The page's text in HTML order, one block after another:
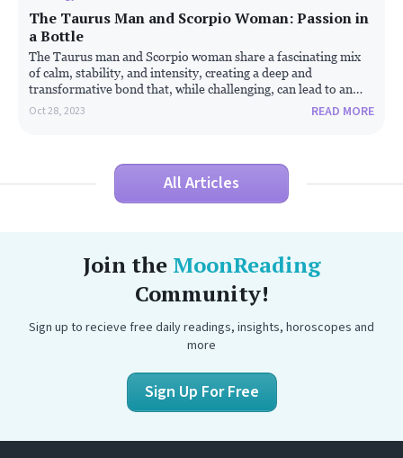
The Taurus Man and Scorpio Woman: Passion in
a Bottle
The Taurus man and Scorpio woman share a fascinating mix
of calm, stability, and intensity, creating a deep and
transformative bond that, while challenging, can lead to an
enduring partnership.
Oct 28, 2023 READ MORE
All Articles
Join the MoonReading
Community!
Sign up to recieve free daily readings, insights, horoscopes and
more
Sign Up For Free